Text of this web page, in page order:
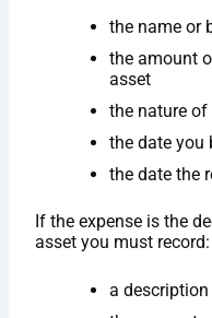
the name or
the amount
asset
the nature of
the date you
the date the
If the expense is the
asset you must record:
a